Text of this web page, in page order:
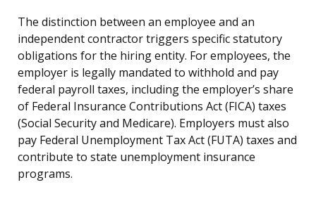
The distinction between an employee and an
independent contractor triggers specific statutory
obligations for the hiring entity. For employees, the
employer is legally mandated to withhold and pay
federal payroll taxes, including the employer’s share
of Federal Insurance Contributions Act (FICA) taxes
(Social Security and Medicare). Employers must also
pay Federal Unemployment Tax Act (FUTA) taxes and
contribute to state unemployment insurance
programs.